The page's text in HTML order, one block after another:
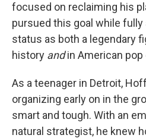
focused on reclaiming his
pursued this goal while
status as both a legendary
history andin American pop
As a teenager in Detroit,
organizing early on in the
smart and tough. With an
natural strategist, he knew